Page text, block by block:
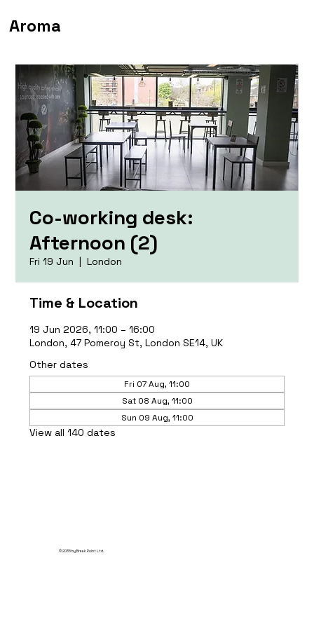
Aroma
Co-working desk:
Afternoon (2)
Fri 19 Jun
  |
London
Time & Location
19 Jun 2026, 11:00 – 16:00
London, 47 Pomeroy St, London SE14, UK
Other dates
Fri 07 Aug, 11:00
Sat 08 Aug, 11:00
Sun 09 Aug, 11:00
View all 140 dates
© 2035 by Break Point Ltd.